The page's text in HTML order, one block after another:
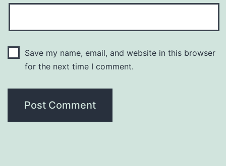
Save my name, email, and website in this browser
for the next time I comment.